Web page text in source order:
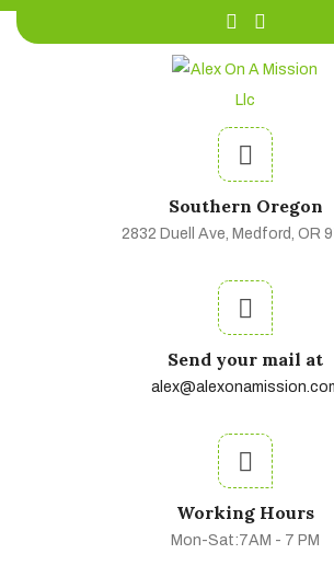
Southern Oregon
2832 Duell Ave, Medford, OR
Send your mail at
Working Hours
Mon-Sat:7AM - 7 PM